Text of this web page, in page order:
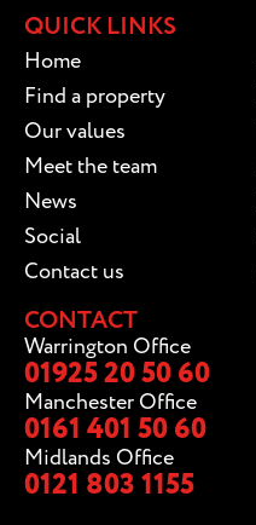
QUICK LINKS
Home
Find a property
Our values
Meet the team
News
Social
Contact us
CONTACT
Warrington Office
01925 20 50 60
Manchester Office
0161 401 50 60
Midlands Office
0121 803 1155